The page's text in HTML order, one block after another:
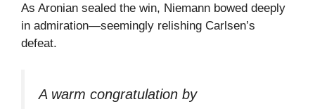
As Aronian sealed the win, Niemann bowed deeply
in admiration—seemingly relishing Carlsen’s
defeat.
A warm congratulation by